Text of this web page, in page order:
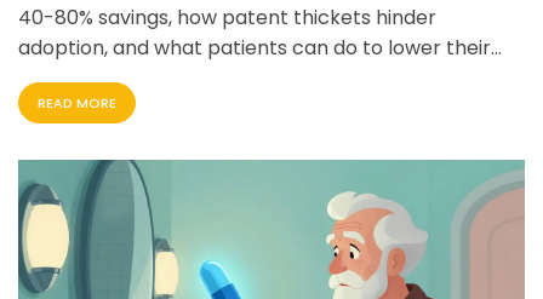
40-80% savings, how patent thickets hinder
adoption, and what patients can do to lower their
medication costs in 2026.
READ MORE